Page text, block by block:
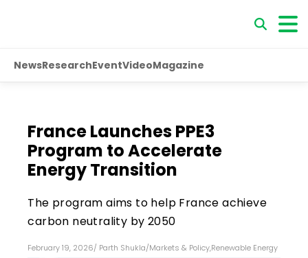
NewsResearchEventVideoMagazine
France Launches PPE3
Program to Accelerate
Energy Transition
The program aims to help France achieve
carbon neutrality by 2050
February 19, 2026/ Parth Shukla/Markets & Policy,Renewable Energy